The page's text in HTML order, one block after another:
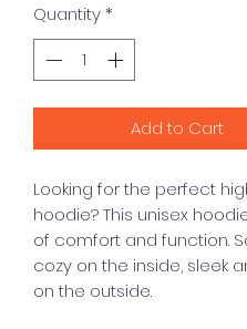
Quantity*
Add to Cart
Looking for the perfect
hoodie? This unisex
of comfort and function.
cozy on the inside, sleek
on the outside.